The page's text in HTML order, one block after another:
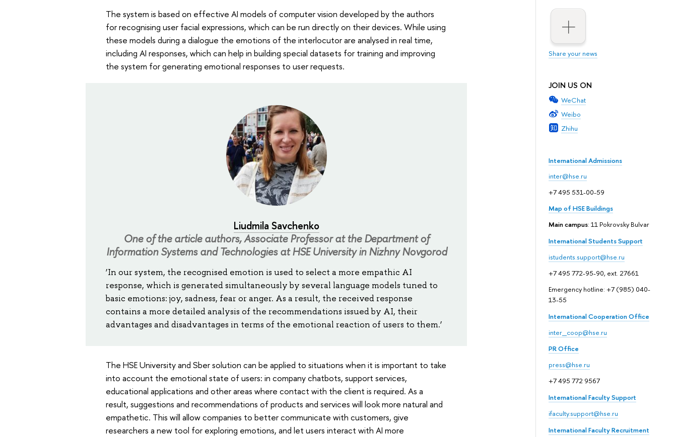
Share your news
JOIN US ON
WeChat
Weibo
Zhihu
International Admissions
inter@hse.ru
+7 495 531-00-59
Map of HSE Buildings
Main campus: 11 Pokrovsky Bulvar
International Students Support
istudents.support@hse.ru
+7 495 772-95-90, ext. 27661
Emergency hotline: +7 (985) 040-
13-55
International Cooperation Office
inter_coop@hse.ru
PR Office
press@hse.ru
+7 495 772 9567
International Faculty Support
ifaculty.support@hse.ru
International Faculty Recruitment
The system is based on effective AI models of computer vision developed by the authors
for recognising user facial expressions, which can be run directly on their devices. While using
these models during a dialogue the emotions of the interlocutor are analysed in real time,
including AI responses, which can help in building special datasets for training and improving
the system for generating emotional responses to user requests.
Liudmila Savchenko
One of the article authors, Associate Professor at the Department of
Information Systems and Technologies at HSE University in Nizhny Novgorod
‘In our system, the recognised emotion is used to select a more empathic AI
response, which is generated simultaneously by several language models tuned to
basic emotions: joy, sadness, fear or anger. As a result, the received response
contains a more detailed analysis of the recommendations issued by AI, their
advantages and disadvantages in terms of the emotional reaction of users to them.’
The HSE University and Sber solution can be applied to situations when it is important to take
into account the emotional state of users: in company chatbots, support services,
educational applications and other areas where contact with the client is required. As a
result, suggestions and recommendations of products and services will look more natural and
empathetic. This will allow companies to better communicate with customers, give
researchers a new tool for exploring emotions, and let users interact with AI more